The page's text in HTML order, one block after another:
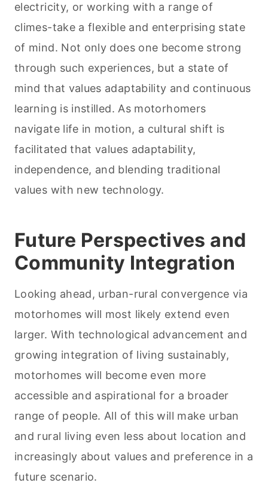
electricity, or working with a range of
climes-take a flexible and enterprising state
of mind. Not only does one become strong
through such experiences, but a state of
mind that values adaptability and continuous
learning is instilled. As motorhomers
navigate life in motion, a cultural shift is
facilitated that values adaptability,
independence, and blending traditional
values with new technology.
Future Perspectives and
Community Integration
Looking ahead, urban-rural convergence via
motorhomes will most likely extend even
larger. With technological advancement and
growing integration of living sustainably,
motorhomes will become even more
accessible and aspirational for a broader
range of people. All of this will make urban
and rural living even less about location and
increasingly about values and preference in a
future scenario.